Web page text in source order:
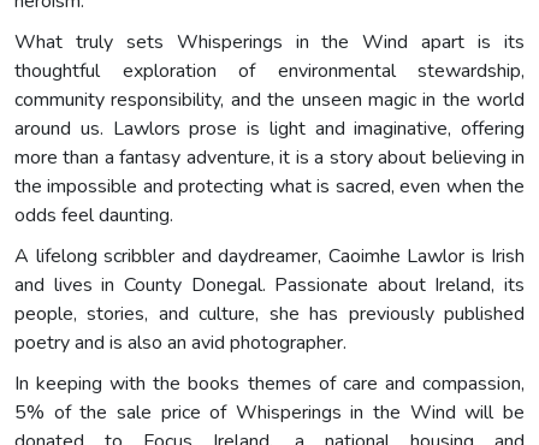
What truly sets Whisperings in the Wind apart is its
thoughtful exploration of environmental stewardship,
community responsibility, and the unseen magic in the world
around us. Lawlors prose is light and imaginative, offering
more than a fantasy adventure, it is a story about believing in
the impossible and protecting what is sacred, even when the
odds feel daunting.
A lifelong scribbler and daydreamer, Caoimhe Lawlor is Irish
and lives in County Donegal. Passionate about Ireland, its
people, stories, and culture, she has previously published
poetry and is also an avid photographer.
In keeping with the books themes of care and compassion,
5% of the sale price of Whisperings in the Wind will be